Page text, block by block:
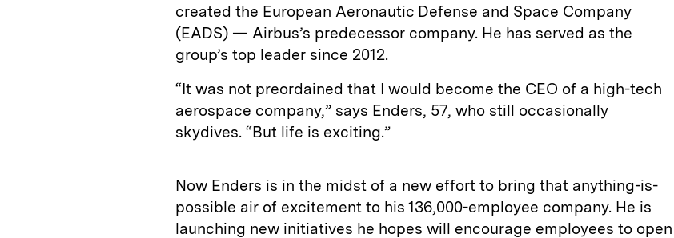
created the European Aeronautic Defense and Space Company
(EADS) — Airbus’s predecessor company. He has served as the
group’s top leader since 2012.
“It was not preordained that I would become the CEO of a high-tech
aerospace company,” says Enders, 57, who still occasionally
skydives. “But life is exciting.”
Now Enders is in the midst of a new effort to bring that anything-is-
possible air of excitement to his 136,000-employee company. He is
launching new initiatives he hopes will encourage employees to open